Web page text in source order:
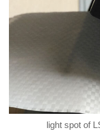
light spot of